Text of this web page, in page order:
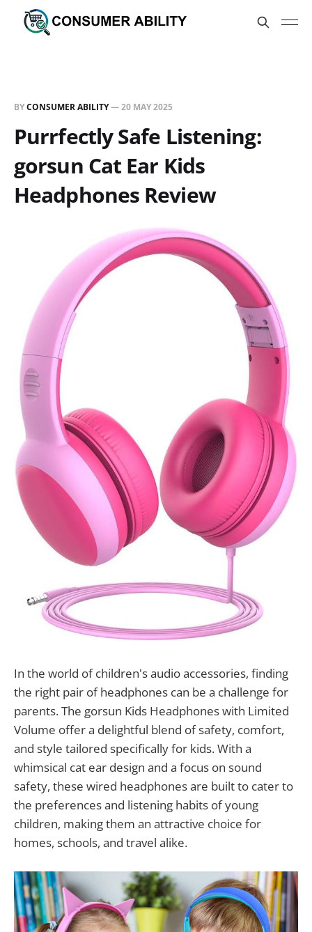
BYCONSUMER ABILITY—20 MAY 2025
Purrfectly Safe Listening:
gorsun Cat Ear Kids
Headphones Review
In the world of children's audio accessories, finding
the right pair of headphones can be a challenge for
parents. The gorsun Kids Headphones with Limited
Volume offer a delightful blend of safety, comfort,
and style tailored specifically for kids. With a
whimsical cat ear design and a focus on sound
safety, these wired headphones are built to cater to
the preferences and listening habits of young
children, making them an attractive choice for
homes, schools, and travel alike.